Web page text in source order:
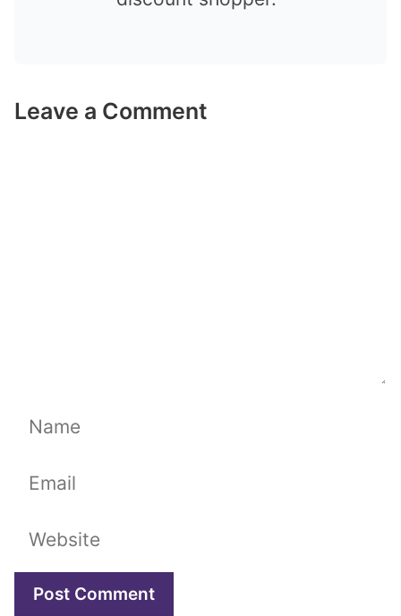
Leave a Comment
Name
Email
Website